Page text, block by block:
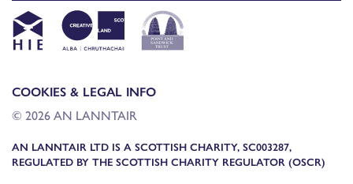
COOKIES & LEGAL INFO
© 2026 AN LANNTAIR
AN LANNTAIR LTD IS A SCOTTISH CHARITY, SC003287,
REGULATED BY THE SCOTTISH CHARITY REGULATOR (OSCR)